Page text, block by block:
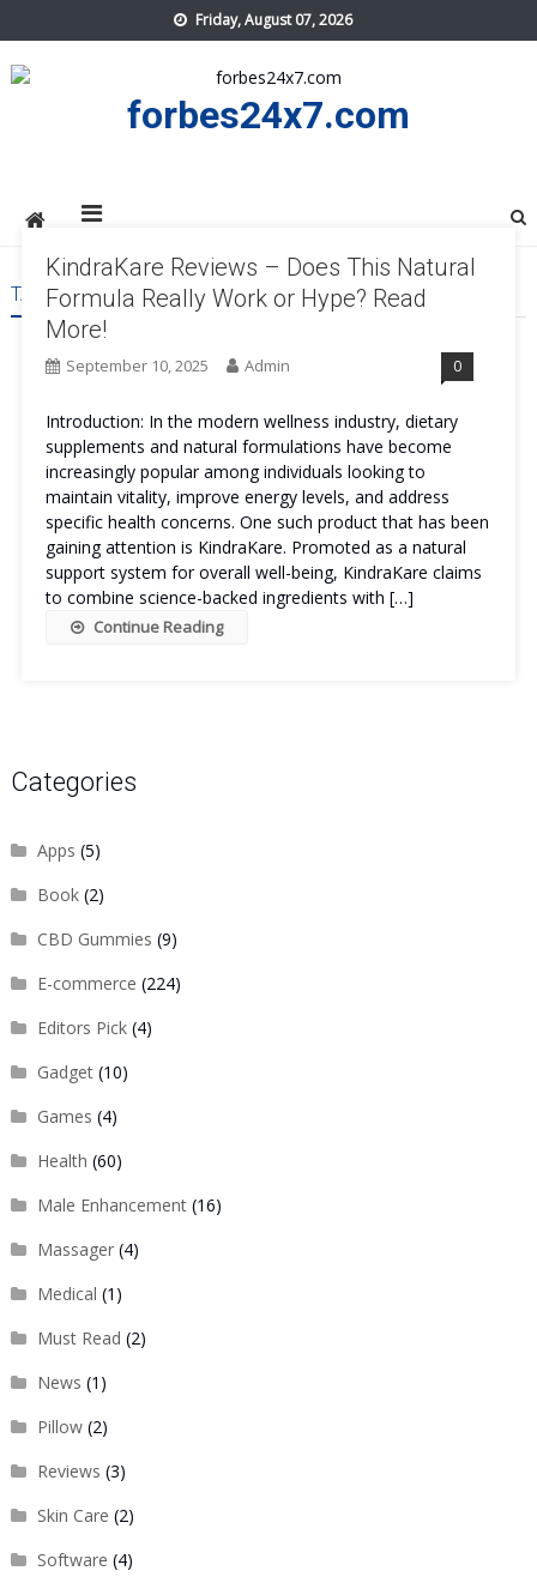
to
content
Friday, August 07, 2026
forbes24x7.com
TAG:KINDRAKARE WORK
KindraKare Reviews – Does This Natural
Formula Really Work or Hype? Read
More!
September 10, 2025 Admin 0
Introduction: In the modern wellness industry, dietary
supplements and natural formulations have become
increasingly popular among individuals looking to
maintain vitality, improve energy levels, and address
specific health concerns. One such product that has been
gaining attention is KindraKare. Promoted as a natural
support system for overall well-being, KindraKare claims
to combine science-backed ingredients with […]
Continue Reading
Categories
Apps (5)
Book(2)
CBD Gummies (9)
E-commerce (224)
Editors Pick(4)
Gadget(10)
Games (4)
Health (60)
Male Enhancement(16)
Massager(4)
Medical (1)
Must Read (2)
News (1)
Pillow(2)
Reviews (3)
Skin Care (2)
Software (4)